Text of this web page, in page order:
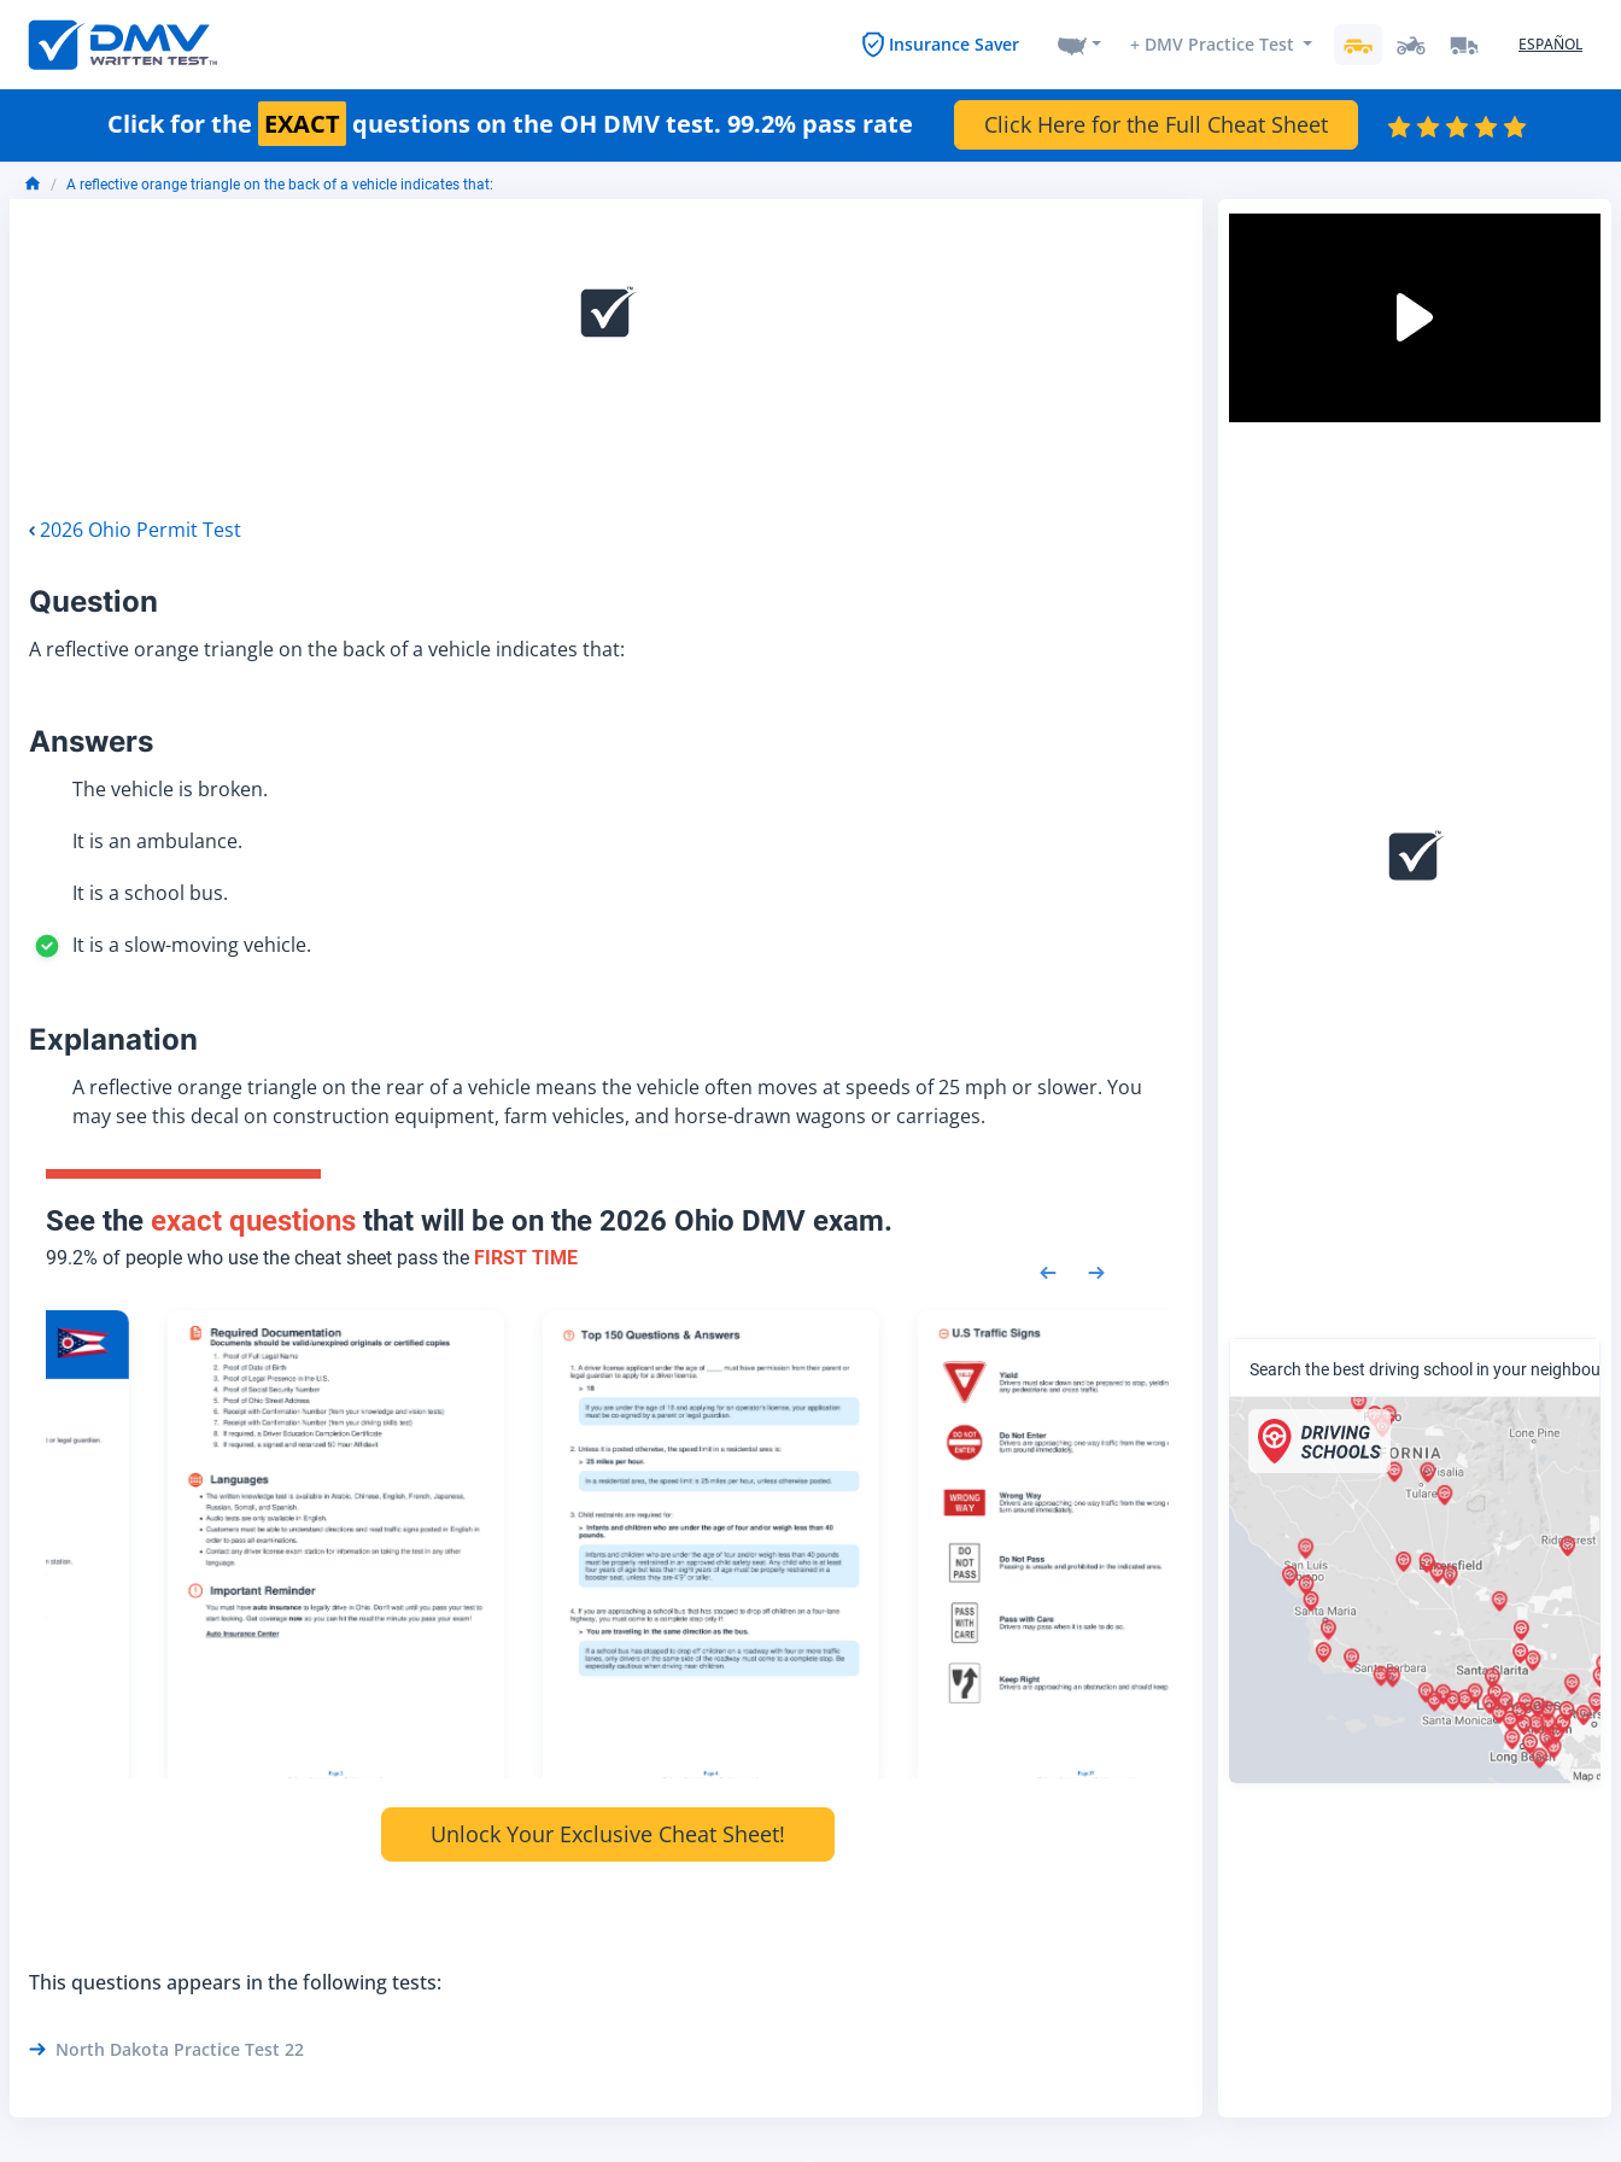
Insurance Saver + DMV Practice Test ESPAÑOL
Click for the EXACT questions on the OH DMV test. 99.2% pass rate Click Here for the Full Cheat Sheet
A reflective orange triangle on the back of a vehicle indicates that:
2026 Ohio Permit Test
Question
A reflective orange triangle on the back of a vehicle indicates that:
Answers
The vehicle is broken.
It is an ambulance.
It is a school bus.
It is a slow-moving vehicle.
Explanation
A reflective orange triangle on the rear of a vehicle means the vehicle often moves at speeds of 25 mph or slower. You
may see this decal on construction equipment, farm vehicles, and horse-drawn wagons or carriages.
See the exact questions that will be on the 2026 Ohio DMV exam.
99.2% of people who use the cheat sheet pass the FIRST TIME
Unlock Your Exclusive Cheat Sheet!
This questions appears in the following tests:
North Dakota Practice Test 22
Search the best driving school in your